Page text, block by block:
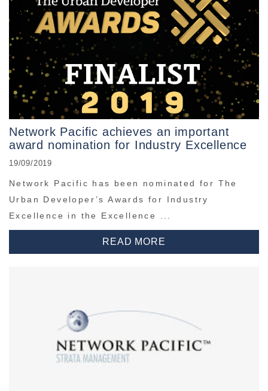
Network Pacific achieves an important
award nomination for Industry Excellence
19/09/2019
Network Pacific has been nominated for The
Urban Developer’s Awards for Industry
Excellence in the Excellence ...
READ MORE